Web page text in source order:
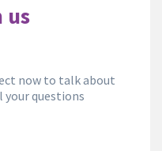
us
now to talk about
your questions